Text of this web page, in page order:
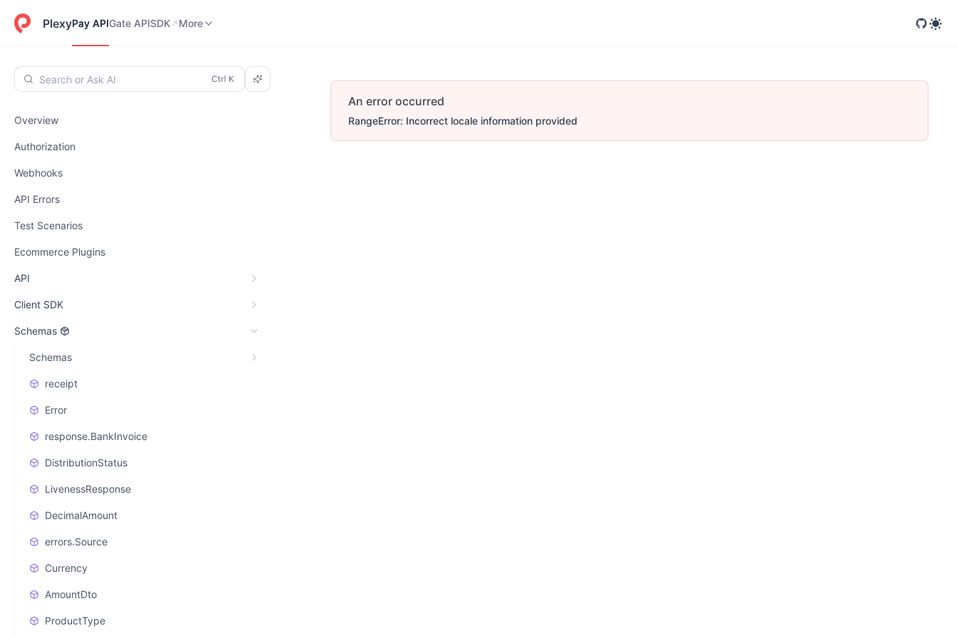
PlexyPay APIGate APISDK More
Search or Ask AI
Overview
Authorization
Webhooks
API Errors
Test Scenarios
Ecommerce Plugins
API
Client SDK
Schemas
Schemas
receipt
Error
response.BankInvoice
DistributionStatus
LivenessResponse
DecimalAmount
errors.Source
Currency
AmountDto
ProductType
An error occurred
RangeError: Incorrect locale information provided